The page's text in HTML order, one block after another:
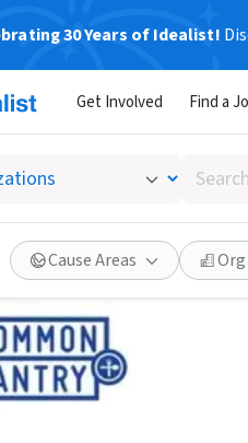
30 Years of Idealist!
Get Involved Find a
Search
by
skill,
or
interest
Cause Areas